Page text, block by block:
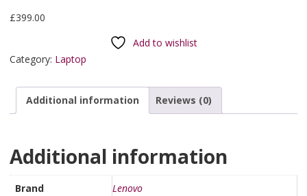
£399.00
Add to wishlist
Category: Laptop
Additional information Reviews (0)
Additional information
Brand
Lenovo